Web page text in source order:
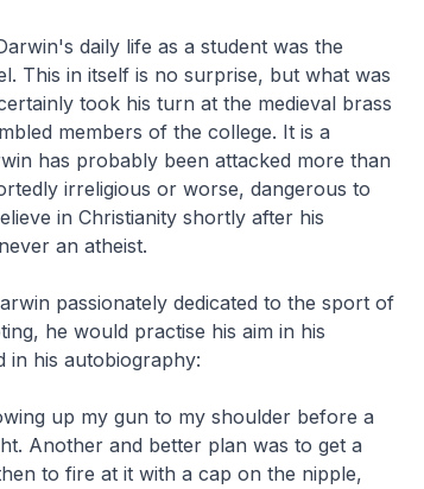
daily life as a student was the
This in itself is no surprise, but what was
took his turn at the medieval brass
members of the college. It is a
has probably been attacked more than
irreligious or worse, dangerous to
in Christianity shortly after his
an atheist.
passionately dedicated to the sport of
he would practise his aim in his
in his autobiography:
up my gun to my shoulder before a
Another and better plan was to get a
to fire at it with a cap on the nipple,